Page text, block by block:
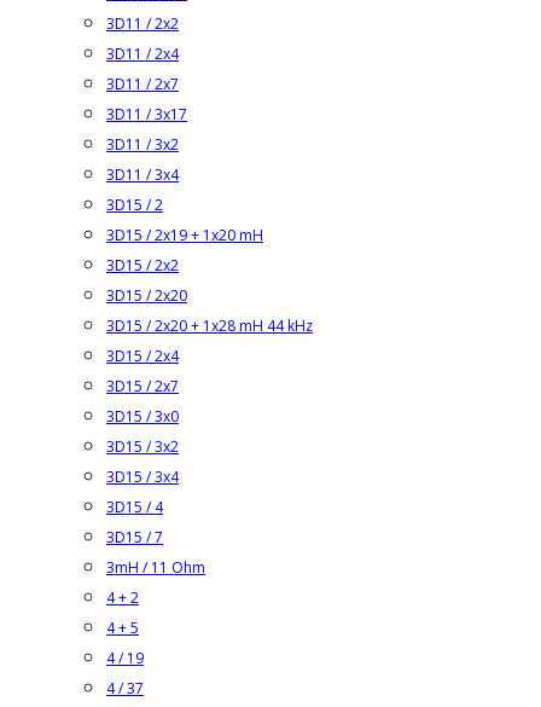
3D11 / 2x2
3D11 / 2x4
3D11 / 2x7
3D11 / 3x17
3D11 / 3x2
3D11 / 3x4
3D15 / 2
3D15 / 2x19 + 1x20 mH
3D15 / 2x2
3D15 / 2x20
3D15 / 2x20 + 1x28 mH 44 kHz
3D15 / 2x4
3D15 / 2x7
3D15 / 3x0
3D15 / 3x2
3D15 / 3x4
3D15 / 4
3D15 / 7
3mH / 11 Ohm
4 + 2
4 + 5
4 / 19
4 / 37